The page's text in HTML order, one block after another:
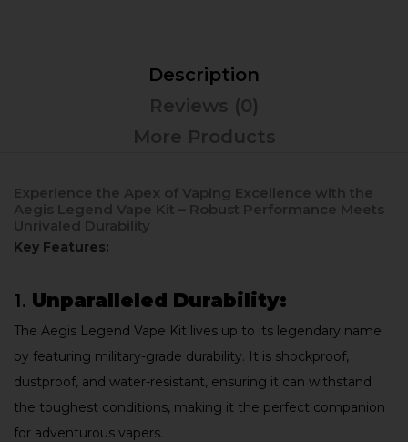
Description
Reviews (0)
More Products
Experience the Apex of Vaping Excellence with the
Aegis Legend Vape Kit – Robust Performance Meets
Unrivaled Durability
Key Features:
1. Unparalleled Durability:
The Aegis Legend Vape Kit lives up to its legendary name
by featuring military-grade durability. It is shockproof,
dustproof, and water-resistant, ensuring it can withstand
the toughest conditions, making it the perfect companion
for adventurous vapers.